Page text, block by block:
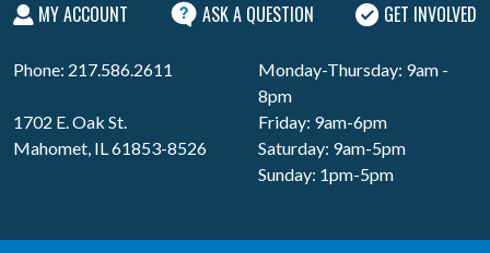
MY ACCOUNT ASK A QUESTION GET INVOLVED
Phone: 217.586.2611
1702 E. Oak St.
Mahomet, IL 61853-8526
Monday-Thursday: 9am -
8pm
Friday: 9am-6pm
Saturday: 9am-5pm
Sunday: 1pm-5pm